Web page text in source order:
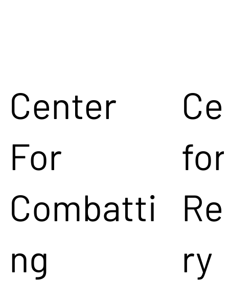
Center
For
Combatti
ng
for
ry